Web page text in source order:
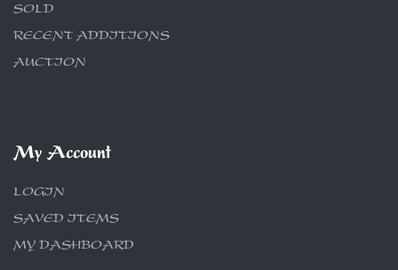
SOLD
RECENT ADDITIONS
AUCTION
My Account
LOGIN
SAVED ITEMS
MY DASHBOARD